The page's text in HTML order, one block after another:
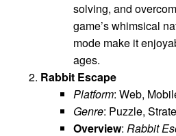
solving, and
game’s whimsical
mode make it
ages.
Rabbit Escape
Platform: Web,
Genre: Puzzle,
Overview: Rabbit